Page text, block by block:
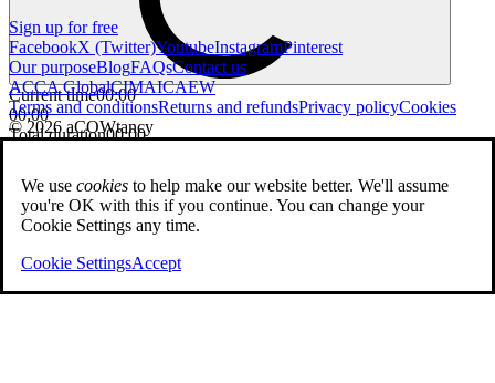
Current time00:00
00:00
Total duration00:00
Sign up for free
FacebookX (Twitter)YoutubeInstagramPinterest
Our purposeBlogFAQsContact us
ACCA GlobalCIMAICAEW
Terms and conditionsReturns and refundsPrivacy policyCookies
© 2026 aCOWtancy
We use cookies to help make our website better. We'll assume
you're OK with this if you continue. You can change your
Cookie Settings any time.
Cookie SettingsAccept